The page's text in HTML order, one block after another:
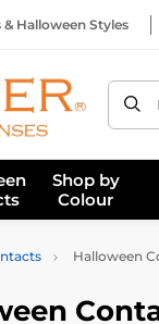
Halloween Styles
Shop by
Colour
Halloween